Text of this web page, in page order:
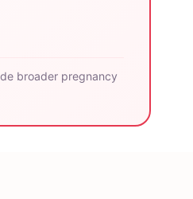
broader pregnancy